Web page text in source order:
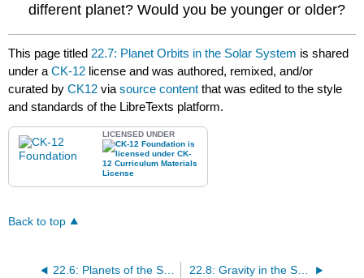
different planet? Would you be younger or older?
This page titled22.7: Planet Orbits in the Solar System is shared
under aCK-12 license and was authored, remixed, and/or
curated byCK12 viasource content that was edited to the style
and standards of the LibreTexts platform.
LICENSED UNDER
Back to top
22.6: Planets of the Solar System 22.8: Gravity in the Solar System